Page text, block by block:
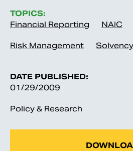
TOPICS:
Financial Reporting
NAIC
Risk Management Solvency
DATE PUBLISHED:
01/29/2009
Policy & Research